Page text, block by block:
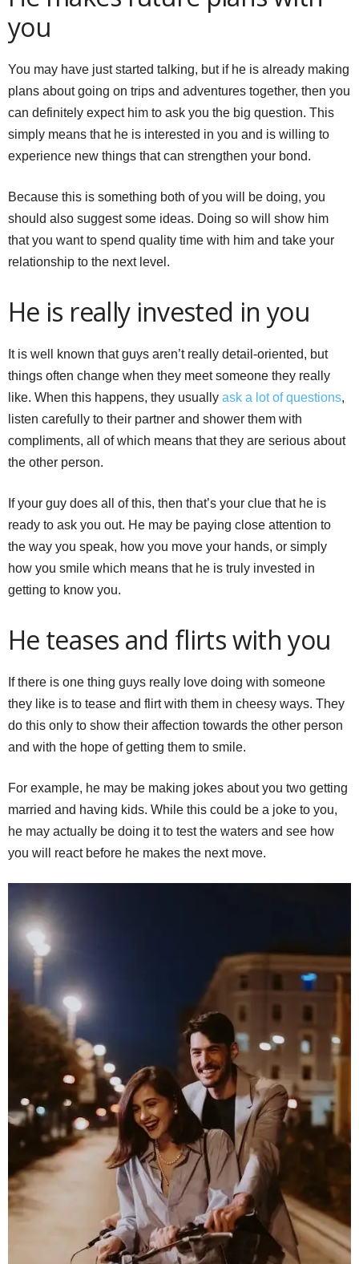
you
You may have just started talking, but if he is already making
plans about going on trips and adventures together, then you
can definitely expect him to ask you the big question. This
simply means that he is interested in you and is willing to
experience new things that can strengthen your bond.
Because this is something both of you will be doing, you
should also suggest some ideas. Doing so will show him
that you want to spend quality time with him and take your
relationship to the next level.
He is really invested in you
It is well known that guys aren’t really detail-oriented, but
things often change when they meet someone they really
like. When this happens, they usually ask a lot of questions,
listen carefully to their partner and shower them with
compliments, all of which means that they are serious about
the other person.
If your guy does all of this, then that’s your clue that he is
ready to ask you out. He may be paying close attention to
the way you speak, how you move your hands, or simply
how you smile which means that he is truly invested in
getting to know you.
He teases and flirts with you
If there is one thing guys really love doing with someone
they like is to tease and flirt with them in cheesy ways. They
do this only to show their affection towards the other person
and with the hope of getting them to smile.
For example, he may be making jokes about you two getting
married and having kids. While this could be a joke to you,
he may actually be doing it to test the waters and see how
you will react before he makes the next move.